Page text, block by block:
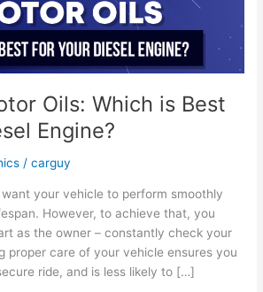
Oils: Which is Best
Engine?
/carguy
your vehicle to perform smoothly
However, to achieve that, you
as the owner – constantly check your
proper care of your vehicle ensures you
ride, and is less likely to […]